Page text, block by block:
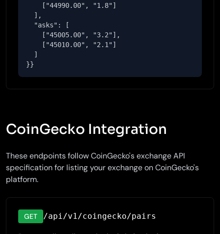
    ["44990.00", "1.8"]
  ],
  "asks": [
    ["45005.00", "3.2"],
    ["45010.00", "2.1"]
  ]
}}
CoinGecko Integration
These endpoints follow CoinGecko's exchange API
specification for listing your exchange on CoinGecko's
platform.
GET /api/v1/coingecko/pairs